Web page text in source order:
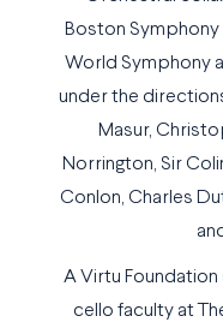
Boston
World Symphony
under the
Masur,
Norrington, Sir
Conlon, Charles
A Virtu Foundation
cello faculty at